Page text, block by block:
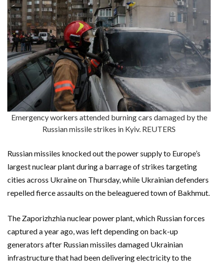
Emergency workers attended burning cars damaged by the
Russian missile strikes in Kyiv. REUTERS
Russian missiles knocked out the power supply to Europe’s
largest nuclear plant during a barrage of strikes targeting
cities across Ukraine on Thursday, while Ukrainian defenders
repelled fierce assaults on the beleaguered town of Bakhmut.
The Zaporizhzhia nuclear power plant, which Russian forces
captured a year ago, was left depending on back-up
generators after Russian missiles damaged Ukrainian
infrastructure that had been delivering electricity to the